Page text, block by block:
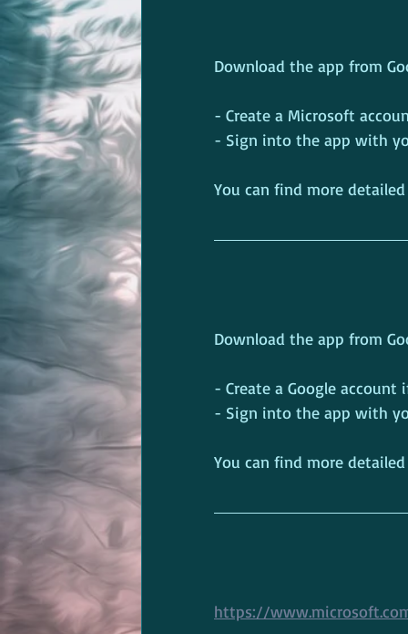
Download the app from
- Create a Microsoft
- Sign into the app with
You can find more
Download the app from
- Create a Google
- Sign into the app with
You can find more
https://